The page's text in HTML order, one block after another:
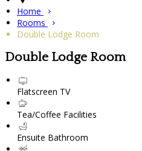
Home
Rooms
Double Lodge Room
Double Lodge Room
Flatscreen TV
Tea/Coffee Facilities
Ensuite Bathroom